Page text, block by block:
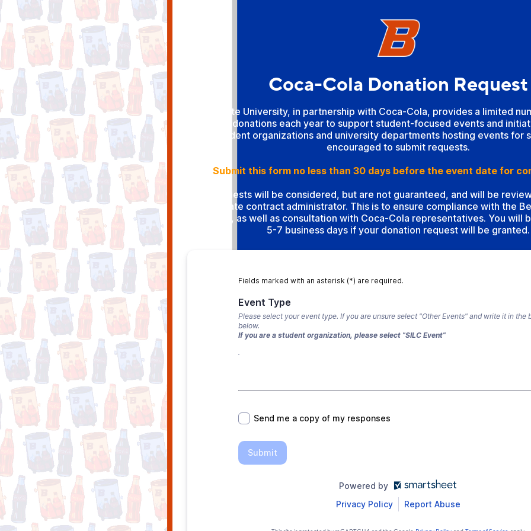
Coca-Cola Donation Request
Boise State University, in partnership with Coca-Cola, provides a limited
product donations each year to support student-focused events and
Student organizations and university departments hosting events for
encouraged to submit requests.
Submit this form no less than 30 days before the event date for
All requests will be considered, but are not guaranteed, and will be
Boise State contract administrator. This is to ensure compliance with the
contract, as well as consultation with Coca-Cola representatives. You will
5-7 business days if your donation request will be granted.
Fields marked with an asterisk (*) are required.
Event Type
Please select your event type. If you are unsure select "Other Events" and write it in the
below.
If you are a student organization, please select "SILC Event"
*
Send me a copy of my responses
Submit
Powered by
Privacy Policy
Report Abuse